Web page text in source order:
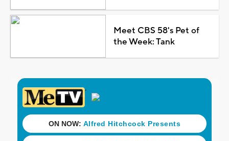
Meet CBS 58's Pet of
the Week: Tank